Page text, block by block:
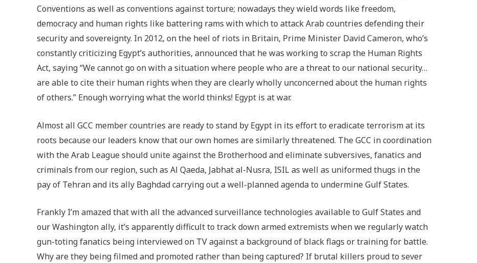
Conventions as well as conventions against torture; nowadays they wield words like freedom,
democracy and human rights like battering rams with which to attack Arab countries defending their
security and sovereignty. In 2012, on the heel of riots in Britain, Prime Minister David Cameron, who’s
constantly criticizing Egypt’s authorities, announced that he was working to scrap the Human Rights
Act, saying “We cannot go on with a situation where people who are a threat to our national security…
are able to cite their human rights when they are clearly wholly unconcerned about the human rights
of others.” Enough worrying what the world thinks! Egypt is at war.
Almost all GCC member countries are ready to stand by Egypt in its effort to eradicate terrorism at its
roots because our leaders know that our own homes are similarly threatened. The GCC in coordination
with the Arab League should unite against the Brotherhood and eliminate subversives, fanatics and
criminals from our region, such as Al Qaeda, Jabhat al-Nusra, ISIL as well as uniformed thugs in the
pay of Tehran and its ally Baghdad carrying out a well-planned agenda to undermine Gulf States.
Frankly I’m amazed that with all the advanced surveillance technologies available to Gulf States and
our Washington ally, it’s apparently difficult to track down armed extremists when we regularly watch
gun-toting fanatics being interviewed on TV against a background of black flags or training for battle.
Why are they being filmed and promoted rather than being captured? If brutal killers proud to sever